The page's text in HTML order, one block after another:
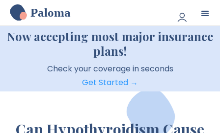
Paloma
Now accepting most major insurance
plans!
Check your coverage in seconds
Get Started →
Can Hypothyroidism Cause